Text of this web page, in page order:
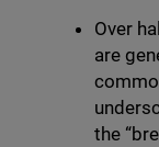
Over
are
the